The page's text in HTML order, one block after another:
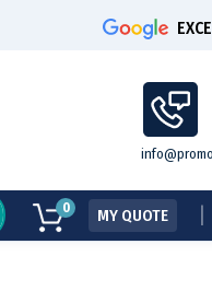
0 MY QUOTE